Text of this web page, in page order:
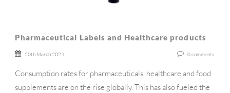
Pharmaceutical Labels and Healthcare products
20th March 2024 0comments
Consumption rates for pharmaceuticals, healthcare and food
supplements are on the rise globally. This has also fueled the